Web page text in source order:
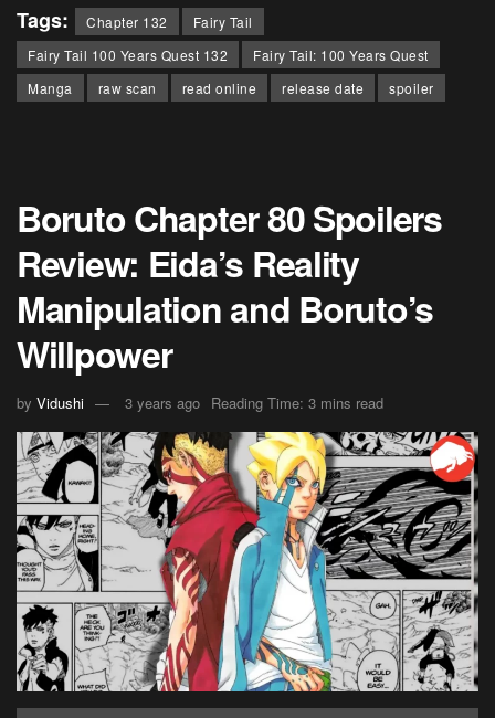
Tags: Chapter 132
Fairy Tail
Fairy Tail 100 Years Quest 132
Fairy Tail: 100 Years Quest
Manga
raw scan read online release date spoiler
Boruto Chapter 80 Spoilers
Review: Eida’s Reality
Manipulation and Boruto’s
Willpower
by Vidushi 3 years ago Reading Time: 3 mins read